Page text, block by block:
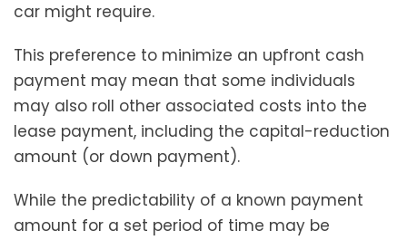
car might require.
This preference to minimize an upfront cash
payment may mean that some individuals
may also roll other associated costs into the
lease payment, including the capital-reduction
amount (or down payment).
While the predictability of a known payment
amount for a set period of time may be